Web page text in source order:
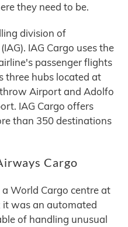
they need to be.
division of
IAG Cargo uses the
passenger flights
three hubs located at
Airport and Adolfo
IAG Cargo offers
than 350 destinations
Cargo
World Cargo centre at
was an automated
of handling unusual